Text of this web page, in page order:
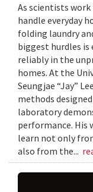
As scientists
handle everyday
folding laundry
biggest hurdles is
reliably in the
homes. At the
Seungjae “Jay”
methods
laboratory
performance. His
learn not only
also from the...